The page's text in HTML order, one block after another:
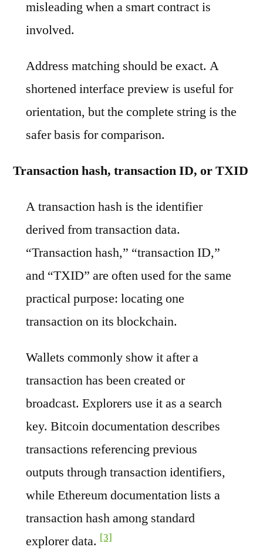
misleading when a smart contract is
involved.
Address matching should be exact. A
shortened interface preview is useful for
orientation, but the complete string is the
safer basis for comparison.
Transaction hash, transaction ID, or TXID
A transaction hash is the identifier
derived from transaction data.
“Transaction hash,” “transaction ID,”
and “TXID” are often used for the same
practical purpose: locating one
transaction on its blockchain.
Wallets commonly show it after a
transaction has been created or
broadcast. Explorers use it as a search
key. Bitcoin documentation describes
transactions referencing previous
outputs through transaction identifiers,
while Ethereum documentation lists a
transaction hash among standard
explorer data. [3]